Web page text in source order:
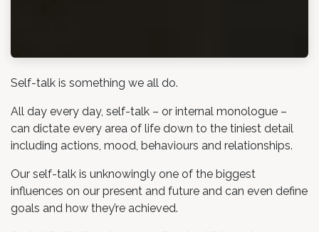
Self-talk is something we all do.
All day every day, self-talk – or internal monologue –
can dictate every area of life down to the tiniest detail
including actions, mood, behaviours and relationships.
Our self-talk is unknowingly one of the biggest
influences on our present and future and can even define
goals and how they’re achieved.